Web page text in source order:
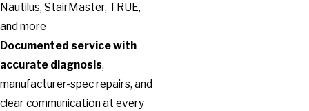
Nautilus, StairMaster, TRUE,
and more
Documented service with
accurate diagnosis,
manufacturer-spec repairs, and
clear communication at every